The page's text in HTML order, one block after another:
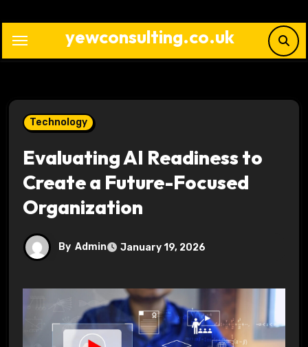
content
yewconsulting.co.uk
Technology
Evaluating AI Readiness to
Create a Future-Focused
Organization
By Admin January 19, 2026